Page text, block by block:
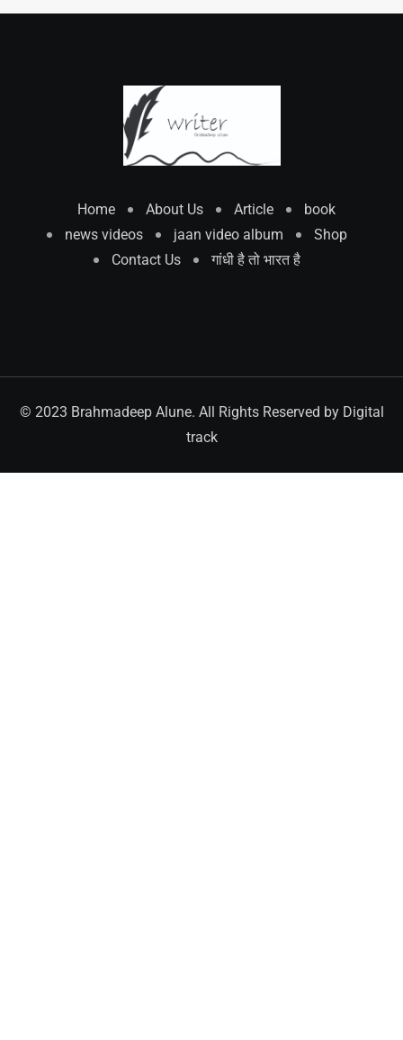
Home About Us Article
book
news videos
jaan video album
Shop
Contact Us
गांधी है तो भारत है
© 2023 Brahmadeep Alune. All Rights Reserved byDigital
track